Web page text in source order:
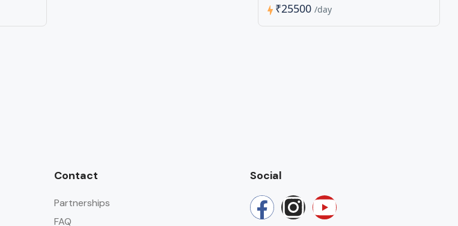
₹25500 /day
Contact
Partnerships
FAQ
Social